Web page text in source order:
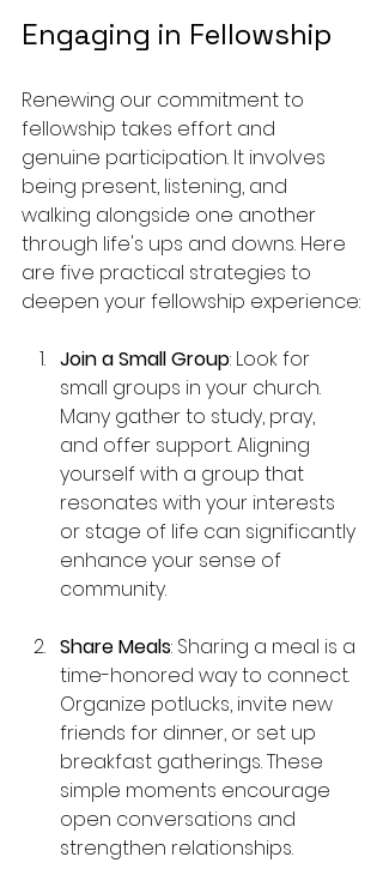
Engaging in Fellowship
Renewing our commitment to
fellowship takes effort and
genuine participation. It involves
being present, listening, and
walking alongside one another
through life's ups and downs. Here
are five practical strategies to
deepen your fellowship experience:
Join a Small Group: Look for
small groups in your church.
Many gather to study, pray,
and offer support. Aligning
yourself with a group that
resonates with your interests
or stage of life can significantly
enhance your sense of
community.
Share Meals: Sharing a meal is a
time-honored way to connect.
Organize potlucks, invite new
friends for dinner, or set up
breakfast gatherings. These
simple moments encourage
open conversations and
strengthen relationships.